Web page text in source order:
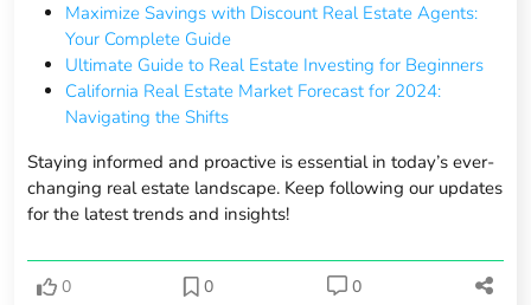
Maximize Savings with Discount Real Estate Agents:
Your Complete Guide
Ultimate Guide to Real Estate Investing for Beginners
California Real Estate Market Forecast for 2024:
Navigating the Shifts
Staying informed and proactive is essential in today’s ever-
changing real estate landscape. Keep following our updates
for the latest trends and insights!
0 0 0